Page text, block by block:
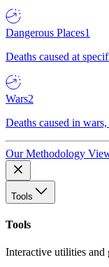
Dangerous Places1
Deaths caused at
Wars2
Deaths caused in
Our Methodology
Tools
Tools
Interactive utilities and